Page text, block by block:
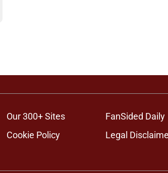
Our 300+ Sites
FanSided Daily
Cookie Policy
Legal